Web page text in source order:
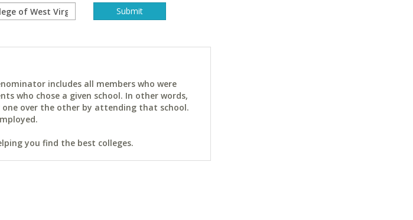
includes all members who were
who chose a given school. In other words,
over the other by attending that school.
you find the best colleges.